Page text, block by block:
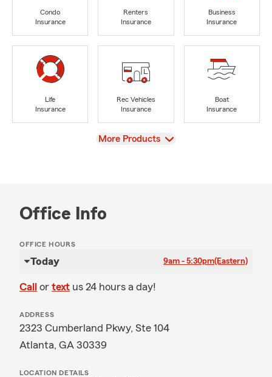
Condo
Insurance
Renters
Insurance
Business
Insurance
Life
Insurance
Rec Vehicles
Insurance
Boat
Insurance
View
More Products
Office Info
OFFICE HOURS
Today 9am - 5:30pm(Eastern)
Call or text us 24 hours a day!
ADDRESS
2323 Cumberland Pkwy, Ste 104
Atlanta, GA 30339
LOCATION DETAILS